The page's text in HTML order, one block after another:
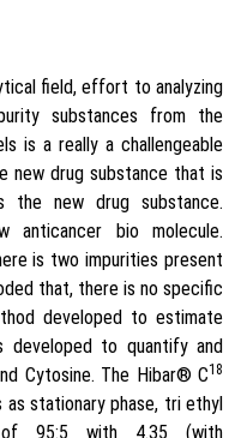
field, effort to analyzing
substances from the
is a really a challengeable
new drug substance that is
new drug substance.
anticancer bio molecule.
is two impurities present
that, there is no specific
developed to estimate
to quantify and
Cytosine. The Hibar® C18
as stationary phase, tri ethyl
95:5 with 4.35 (with